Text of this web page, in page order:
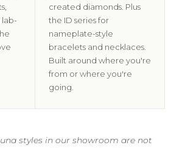
lab-
created diamonds. Plus
the ID series for
nameplate-style
bracelets and necklaces.
Built around where you're
from or where you're
going.
styles in our showroom are not